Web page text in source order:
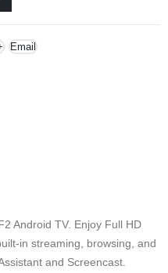
Email
Android TV. Enjoy Full HD
in streaming, browsing, and
and Screencast.